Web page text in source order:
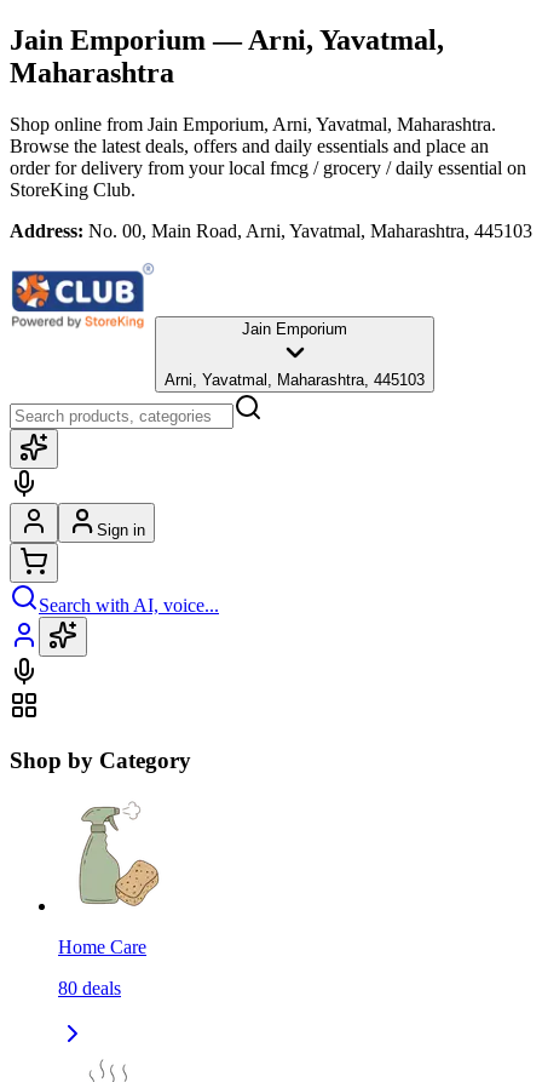
Jain Emporium — Arni, Yavatmal,
Maharashtra
Shop online from Jain Emporium, Arni, Yavatmal, Maharashtra.
Browse the latest deals, offers and daily essentials and place an
order for delivery from your local fmcg / grocery / daily essential on
StoreKing Club.
Address: No. 00, Main Road, Arni, Yavatmal, Maharashtra, 445103
Jain Emporium
Arni, Yavatmal, Maharashtra, 445103
Sign in
Search with AI, voice...
Shop by Category
Home Care
80 deals